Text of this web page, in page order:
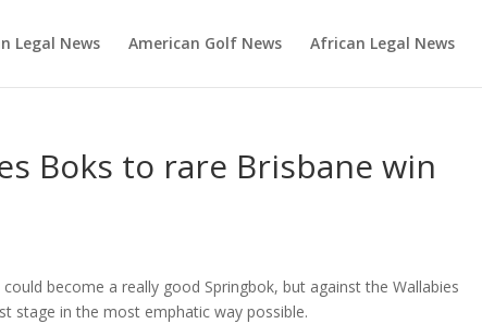
Legal News American Golf News African Legal News
Boks to rare Brisbane win
become a really good Springbok, but against the Wallabies
stage in the most emphatic way possible.